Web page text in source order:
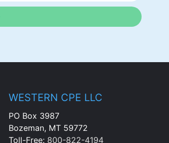
WESTERN CPE LLC
PO Box 3987
Bozeman, MT 59772
Toll-Free: 800-822-4194